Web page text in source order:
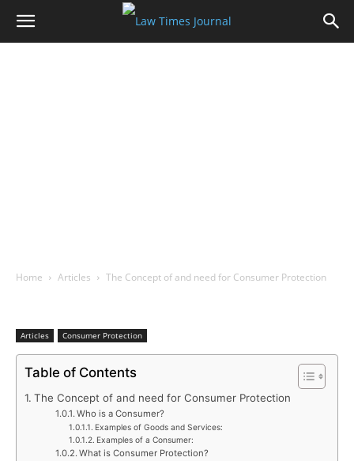
Home Articles The Concept of and need for Consumer Protection
Articles Consumer Protection
Table of Contents
The Concept of and need for Consumer Protection
Who is a Consumer?
Examples of Goods and Services:
Examples of a Consumer:
What is Consumer Protection?